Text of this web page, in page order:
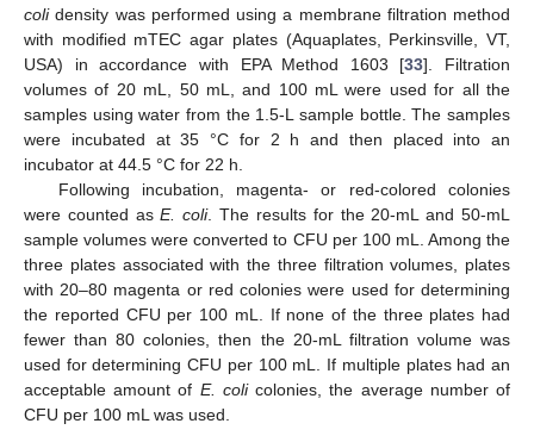
colidensity was performed using a membrane filtration method
with modified mTEC agar plates (Aquaplates, Perkinsville, VT,
USA) in accordance with EPA Method 1603 [33]. Filtration
volumes of 20 mL, 50 mL, and 100 mL were used for all the
samples using water from the 1.5-L sample bottle. The samples
were incubated at 35 °C for 2 h and then placed into an
incubator at 44.5 °C for 22 h.
Following incubation, magenta- or red-colored colonies
were counted asE. coli. The results for the 20-mL and 50-mL
sample volumes were converted to CFU per 100 mL. Among the
three plates associated with the three filtration volumes, plates
with 20–80 magenta or red colonies were used for determining
the reported CFU per 100 mL. If none of the three plates had
fewer than 80 colonies, then the 20-mL filtration volume was
used for determining CFU per 100 mL. If multiple plates had an
acceptable amount of E. colicolonies, the average number of
CFU per 100 mL was used.